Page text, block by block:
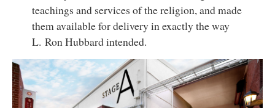
teachings and services of the religion, and made
them available for delivery in exactly the way
L. Ron Hubbard intended.